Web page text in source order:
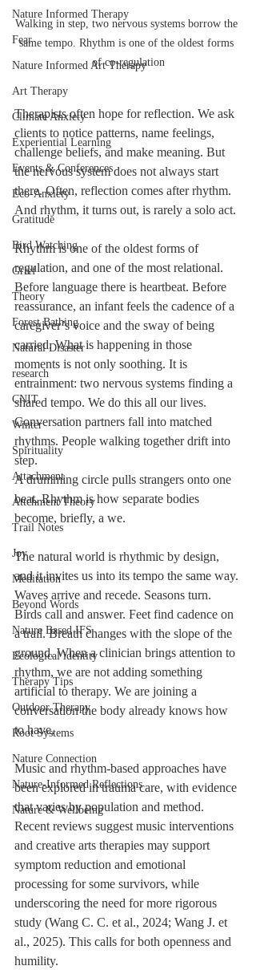
Nature Informed Therapy
Fear
Nature Informed Art Therapy
Art Therapy
Climate Anxiety
Experiential Learning
Events & Conferences
Eco-Anxiety
Gratitude
Bird Watching
Grief
Theory
Forest Bathing
Natural Disaster
research
CNIT
Winter
Spirituality
Attachment
Attchment Theory
Trail Notes
Joy
Meditation
Beyond Words
Nature Based IFS
Ecological identity
Therapy Tips
Outdoor Therapy
Root Systems
Nature Connection
Nature-Informed Reflections
Nature & Wellbeing
Walking in step, two nervous systems borrow the
same tempo. Rhythm is one of the oldest forms
of co-regulation
Therapists often hope for reflection. We ask
clients to notice patterns, name feelings,
challenge beliefs, and make meaning. But
the nervous system does not always start
there. Often, reflection comes after rhythm.
And rhythm, it turns out, is rarely a solo act.
Rhythm is one of the oldest forms of
regulation, and one of the most relational.
Before language there is heartbeat. Before
reassurance, an infant feels the cadence of a
caregiver’s voice and the sway of being
carried. What is happening in those
moments is not only soothing. It is
entrainment: two nervous systems finding a
shared tempo. We do this all our lives.
Conversation partners fall into matched
rhythms. People walking together drift into
step.
A drumming circle pulls strangers onto one
beat. Rhythm is how separate bodies
become, briefly, a we.
The natural world is rhythmic by design,
and it invites us into its tempo the same way.
Waves arrive and recede. Seasons turn.
Birds call and answer. Feet find cadence on
a trail. Breath changes with the slope of the
ground. When a clinician brings attention to
rhythm, we are not adding something
artificial to therapy. We are joining a
conversation the body already knows how
to have.
Music and rhythm-based approaches have
been explored in trauma care, with evidence
that varies by population and method.
Recent reviews suggest music interventions
and creative arts therapies may support
symptom reduction and emotional
processing for some survivors, while
underscoring the need for more rigorous
study (Wang C. C. et al., 2024; Wang J. et
al., 2025). This calls for both openness and
humility.